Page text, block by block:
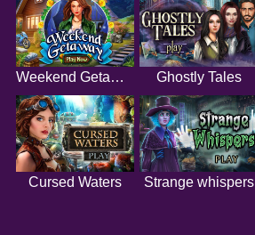
Weekend Getaway Ghostly Tales
Cursed Waters Strange whispers